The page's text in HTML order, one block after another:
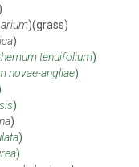
)
)(grass)
)
tenuifolium)
novae-angliae)
)
)
)
)